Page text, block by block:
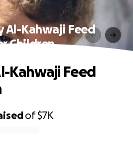
Al-Kahwaji Feed
Children
of$7K
Kahwaji Feed